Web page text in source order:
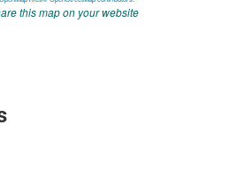
this map on your website